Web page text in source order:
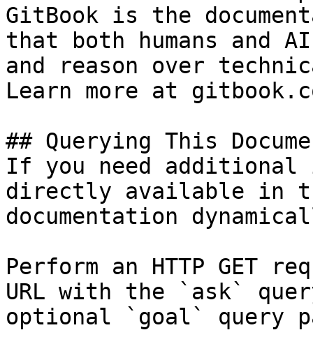
GitBook is the
that both humans and
and reason over
Learn more at
## Querying This
If you need
directly available in
documentation
Perform an HTTP GET
URL with the `ask`
optional `goal` query